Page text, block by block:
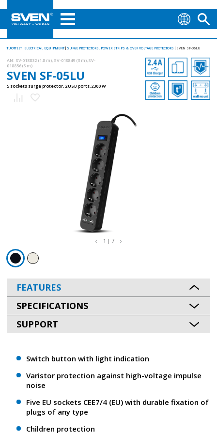
TUOTTEET ELECTRICAL EQUIPMENT SURGE PROTECTORS, POWER STRIPS & OVER VOLTAGE PROTECTORS SVEN SF-05LU
AN: SV-018832 (1.8 m), SV-018849 (3 m), SV-
018856 (5 m)
SVEN SF-05LU
5 sockets surge protector, 2 USB ports, 2300 W
1 | 7
FEATURES
SPECIFICATIONS
SUPPORT
Switch button with light indication
Varistor protection against high-voltage impulse
noise
Five EU sockets CEE7/4 (EU) with durable fixation of
plugs of any type
Children protection